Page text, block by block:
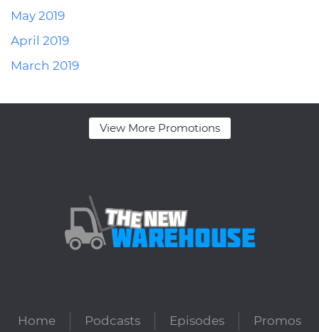
May 2019
April 2019
March 2019
View More Promotions
Home Podcasts Episodes Promos